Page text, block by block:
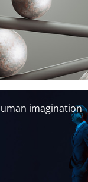
imagination